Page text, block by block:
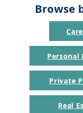
Browse
Personal
Private
Real